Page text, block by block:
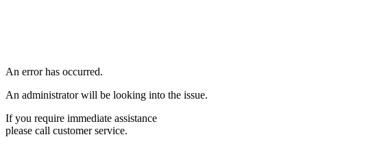
An error has occurred.
An administrator will be looking into the issue.
If you require immediate assistance
please call customer service.